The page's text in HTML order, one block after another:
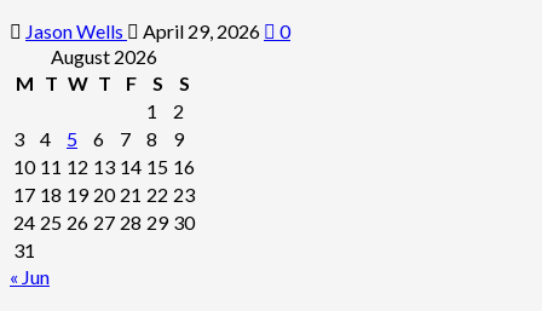
Jason Wells April 29, 2026
0
August 2026
M T W T F S
S
1
2
3
4 5 6 7 8
9
10 11 12 13 14 15 16
17 18 19 20 21 22 23
24 25 26 27 28 29 30
31
« Jun